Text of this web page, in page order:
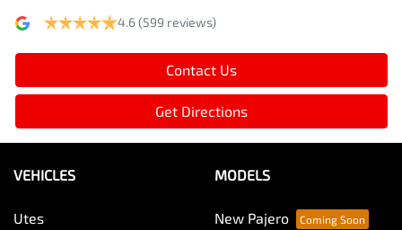
4.6(599 reviews)
Contact Us
Get Directions
VEHICLES
Utes
MODELS
New Pajero